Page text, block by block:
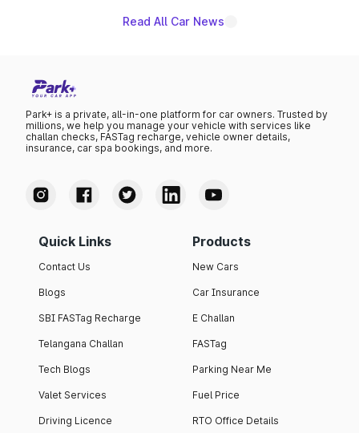
Read All Car News
Park+ is a private, all-in-one platform for car owners. Trusted by
millions, we help you manage your vehicle with services like
challan checks, FASTag recharge, vehicle owner details,
insurance, car spa bookings, and more.
Quick Links
Contact Us
Blogs
SBI FASTag Recharge
Telangana Challan
Tech Blogs
Valet Services
Driving Licence
Products
New Cars
Car Insurance
E Challan
FASTag
Parking Near Me
Fuel Price
RTO Office Details